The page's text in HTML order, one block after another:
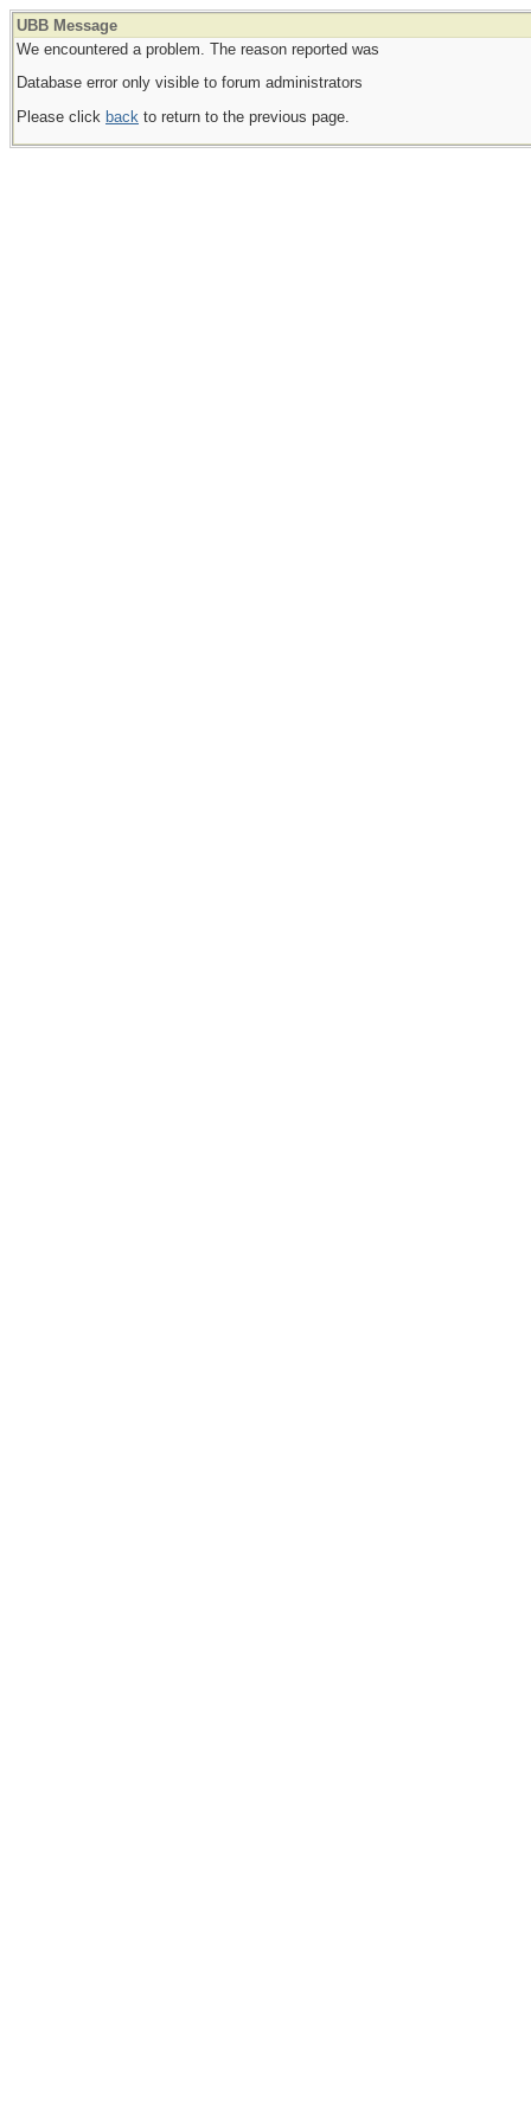
UBB Message
We encountered a problem. The reason reported was
Database error only visible to forum administrators
Please click back to return to the previous page.